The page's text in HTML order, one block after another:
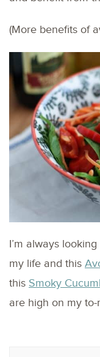
(More benefits of
I’m always
my life and this
this Smoky
are high on my to-